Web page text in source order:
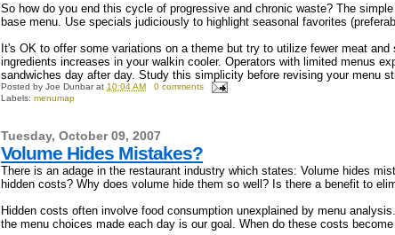
So how do you end this cycle of progressive and chronic waste? The
base menu. Use specials judiciously to highlight seasonal favorites
It's OK to offer some variations on a theme but try to utilize fewer meat
ingredients increases in your walkin cooler. Operators with limited menus
sandwiches day after day. Study this simplicity before revising your menu
Posted byJoe Dunbar at 10:04 AM
0 comments
Labels:menumap
Tuesday, October 09, 2007
Volume Hides Mistakes?
There is an adage in the restaurant industry which states: Volume hides
hidden costs? Why does volume hide them so well? Is there a benefit to
Hidden costs often involve food consumption unexplained by menu
the menu choices made each day is our goal. When do these costs